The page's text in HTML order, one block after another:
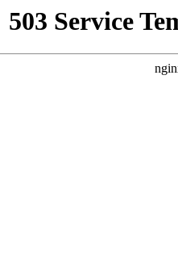
503 Service